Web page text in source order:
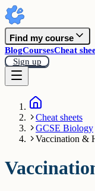
Find my course
BlogCoursesCheat
Sign up
Cheat sheets
GCSE Biology
Vaccination &